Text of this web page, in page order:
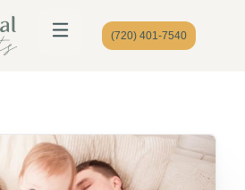
(720) 401-7540